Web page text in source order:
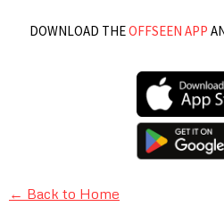
DOWNLOAD THEOFFSEEN APP
← Back to Home